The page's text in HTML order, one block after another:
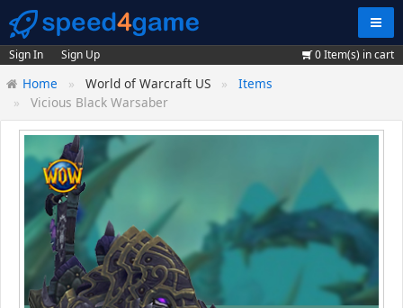
Sign In Sign Up 0Item(s) in cart
Home World of Warcraft US
Items
Vicious Black Warsaber